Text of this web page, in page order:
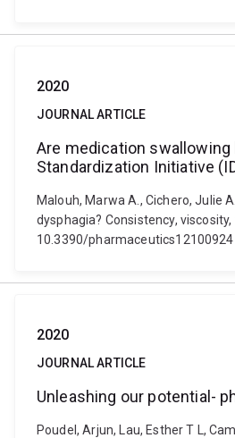
2020
JOURNAL ARTICLE
Are medication
Standardization Initiative
Malouh, Marwa A., Cichero, Julie
dysphagia? Consistency,
10.3390/pharmaceutics12100924
2020
JOURNAL ARTICLE
Unleashing our potential-
Poudel, Arjun, Lau, Esther T L,